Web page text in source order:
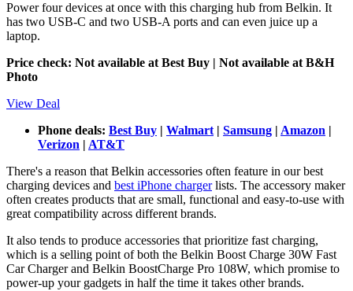
Power four devices at once with this charging hub from Belkin. It
has two USB-C and two USB-A ports and can even juice up a
laptop.
Price check: Not available at Best Buy | Not available at B&H
Photo
View Deal
Phone deals: Best Buy | Walmart | Samsung | Amazon |
Verizon | AT&T
There's a reason that Belkin accessories often feature in our best
charging devices and best iPhone chargerlists. The accessory maker
often creates products that are small, functional and easy-to-use with
great compatibility across different brands.
It also tends to produce accessories that prioritize fast charging,
which is a selling point of both the Belkin Boost Charge 30W Fast
Car Charger and Belkin BoostCharge Pro 108W, which promise to
power-up your gadgets in half the time it takes other brands.